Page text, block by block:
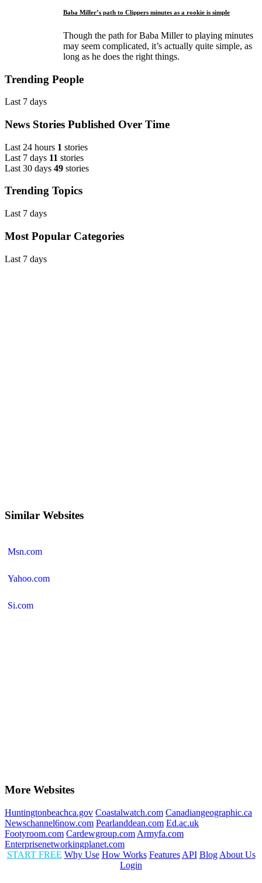
Baba Miller’s path to Clippers minutes as a rookie is simple
Though the path for Baba Miller to playing minutes
may seem complicated, it’s actually quite simple, as
long as he does the right things.
Trending People
Last 7 days
News Stories Published Over Time
Last 24 hours 1 stories
Last 7 days 11 stories
Last 30 days 49 stories
Trending Topics
Last 7 days
Most Popular Categories
Last 7 days
Similar Websites
Msn.com
Yahoo.com
Si.com
More Websites
Huntingtonbeachca.gov Coastalwatch.com Canadiangeographic.ca
Newschannel6now.com Pearlanddean.com Ed.ac.uk
Footyroom.com Cardewgroup.com Armyfa.com
Enterprisenetworkingplanet.com
START FREE Why Use How Works Features API Blog About Us
Login